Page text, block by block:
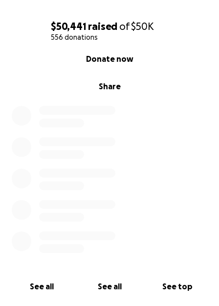
$50,441 raised of$50K
556 donations
Share
Donate now
See all See all See top